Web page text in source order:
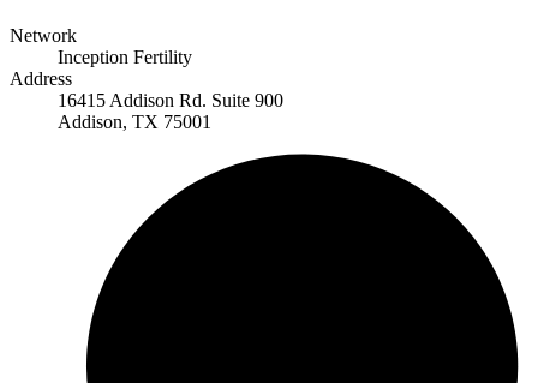
Network
Inception Fertility
Address
16415 Addison Rd. Suite 900
Addison, TX 75001